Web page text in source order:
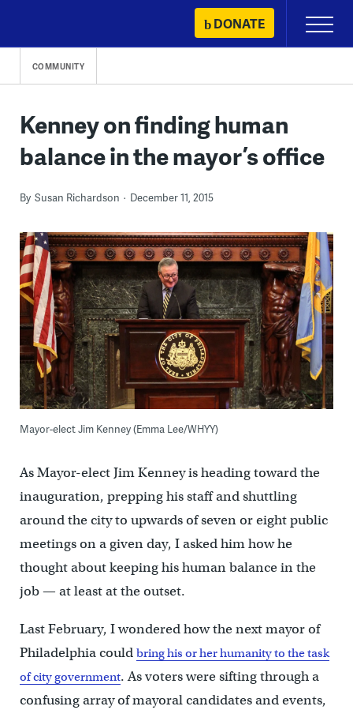
content
DONATE
Primary
Menu
COMMUNITY
Kenney on finding human
balance in the mayor’s office
By Susan Richardson December 11, 2015
Mayor-elect Jim Kenney (Emma Lee/WHYY)
As Mayor-elect Jim Kenney is heading toward the
inauguration, prepping his staff and shuttling
around the city to upwards of seven or eight public
meetings on a given day, I asked him how he
thought about keeping his human balance in the
job — at least at the outset.
Last February, I wondered how the next mayor of
Philadelphia could bring his or her humanity to the task
of city government. As voters were sifting through a
confusing array of mayoral candidates and events,